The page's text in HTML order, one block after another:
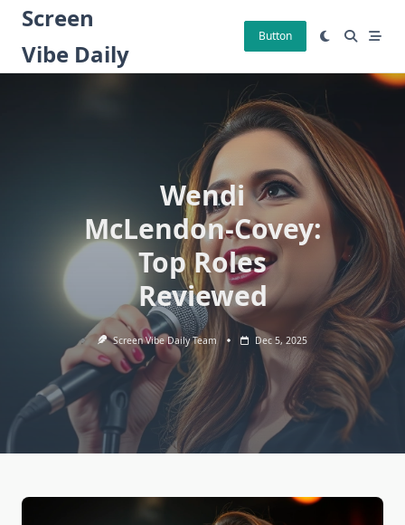
Skip
content
Screen
Vibe Daily
Button
Wendi
McLendon-Covey:
Top Roles
Reviewed
Screen Vibe Daily Team Dec 5, 2025